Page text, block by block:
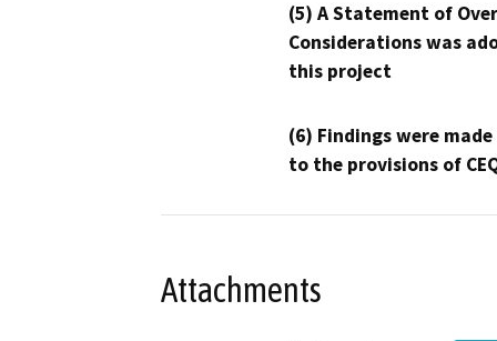
(5) A Statement of
Considerations was
this project
(6) Findings were
to the provisions of
Attachments